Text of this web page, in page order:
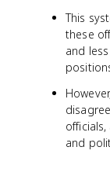
This
these
and
and